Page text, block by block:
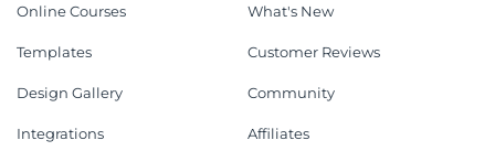
Online Courses
Templates
Design Gallery
Integrations
What's New
Customer Reviews
Community
Affiliates